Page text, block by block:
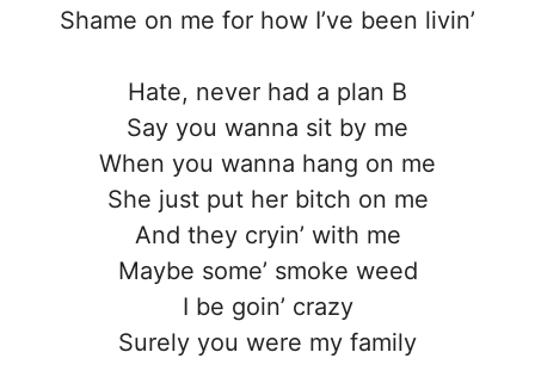
Shame on me for how I’ve been livin’
Hate, never had a plan B
Say you wanna sit by me
When you wanna hang on me
She just put her bitch on me
And they cryin’ with me
Maybe some’ smoke weed
I be goin’ crazy
Surely you were my family